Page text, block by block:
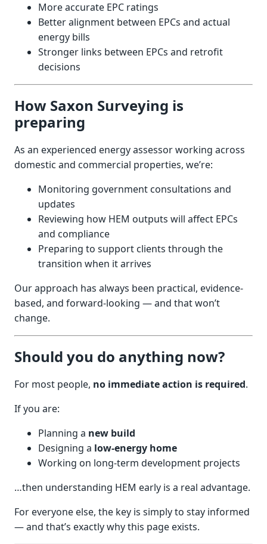
More accurate EPC ratings
Better alignment between EPCs and actual
energy bills
Stronger links between EPCs and retrofit
decisions
How Saxon Surveying is
preparing
As an experienced energy assessor working across
domestic and commercial properties, we’re:
Monitoring government consultations and
updates
Reviewing how HEM outputs will affect EPCs
and compliance
Preparing to support clients through the
transition when it arrives
Our approach has always been practical, evidence-
based, and forward-looking — and that won’t
change.
Should you do anything now?
For most people, no immediate action is required.
If you are:
Planning a new build
Designing a low-energy home
Working on long-term development projects
…then understanding HEM early is a real advantage.
For everyone else, the key is simply to stay informed
— and that’s exactly why this page exists.